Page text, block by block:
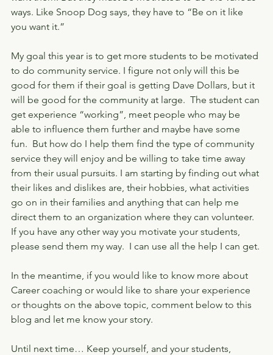
ways. Like Snoop Dog says, they have to “Be on it like
you want it.”
My goal this year is to get more students to be motivated
to do community service. I figure not only will this be
good for them if their goal is getting Dave Dollars, but it
will be good for the community at large.  The student can
get experience “working”, meet people who may be
able to influence them further and maybe have some
fun.  But how do I help them find the type of community
service they will enjoy and be willing to take time away
from their usual pursuits. I am starting by finding out what
their likes and dislikes are, their hobbies, what activities
go on in their families and anything that can help me
direct them to an organization where they can volunteer.
If you have any other way you motivate your students,
please send them my way.  I can use all the help I can get.
In the meantime, if you would like to know more about
Career coaching or would like to share your experience
or thoughts on the above topic, comment below to this
blog and let me know your story.
Until next time… Keep yourself, and your students,